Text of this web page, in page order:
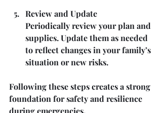
Review and Update
Periodically review your plan and
supplies. Update them as needed
to reflect changes in your family’s
situation or new risks.
Following these steps creates a strong
foundation for safety and resilience
during emergencies.